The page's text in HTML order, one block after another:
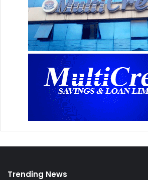
Trending News